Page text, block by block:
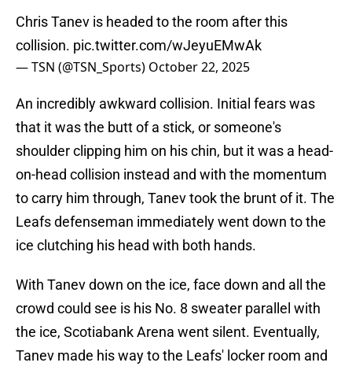
Chris Tanev is headed to the room after this
collision. pic.twitter.com/wJeyuEMwAk
— TSN (@TSN_Sports) October 22, 2025
An incredibly awkward collision. Initial fears was
that it was the butt of a stick, or someone's
shoulder clipping him on his chin, but it was a head-
on-head collision instead and with the momentum
to carry him through, Tanev took the brunt of it. The
Leafs defenseman immediately went down to the
ice clutching his head with both hands.
With Tanev down on the ice, face down and all the
crowd could see is his No. 8 sweater parallel with
the ice, Scotiabank Arena went silent. Eventually,
Tanev made his way to the Leafs' locker room and